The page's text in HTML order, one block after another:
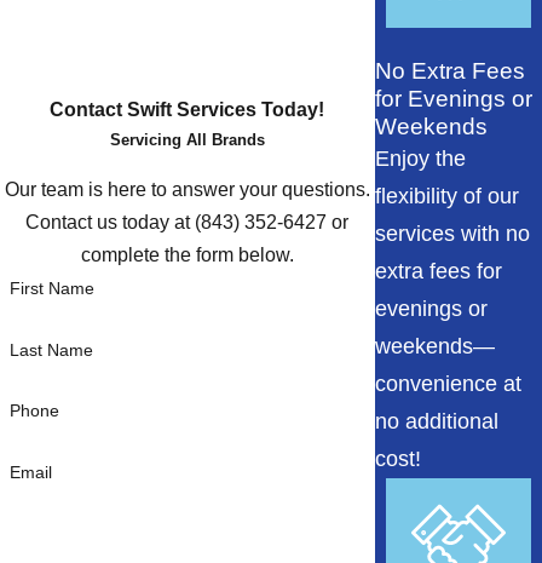
Contact Swift Services Today!
Servicing All Brands
Our team is here to answer your questions.
Contact us today at (843) 352-6427 or
complete the form below.
First Name
Last Name
Phone
Email
No Extra Fees
for Evenings or
Weekends
Enjoy the
flexibility of our
services with no
extra fees for
evenings or
weekends—
convenience at
no additional
cost!